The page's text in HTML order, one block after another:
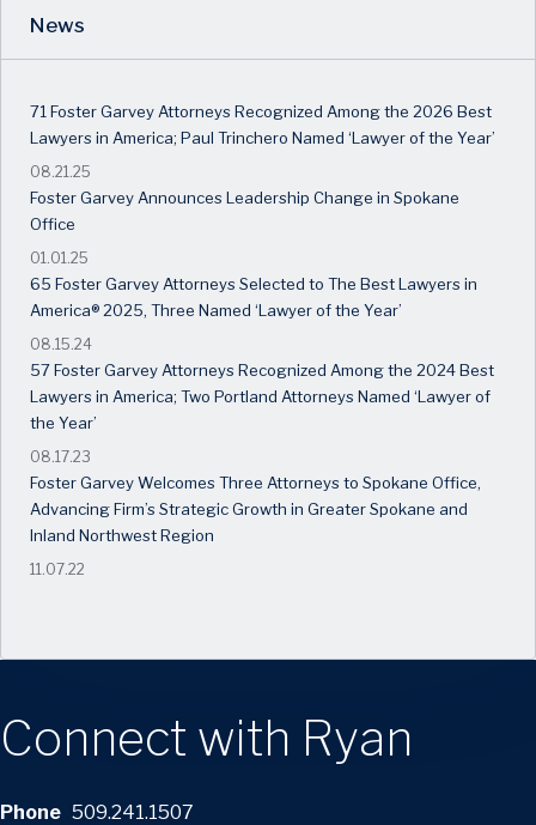
News
71 Foster Garvey Attorneys Recognized Among the 2026 Best
Lawyers in America; Paul Trinchero Named ‘Lawyer of the Year’
08.21.25
Foster Garvey Announces Leadership Change in Spokane
Office
01.01.25
65 Foster Garvey Attorneys Selected to The Best Lawyers in
America® 2025, Three Named ‘Lawyer of the Year’
08.15.24
57 Foster Garvey Attorneys Recognized Among the 2024 Best
Lawyers in America; Two Portland Attorneys Named ‘Lawyer of
the Year’
08.17.23
Foster Garvey Welcomes Three Attorneys to Spokane Office,
Advancing Firm’s Strategic Growth in Greater Spokane and
Inland Northwest Region
11.07.22
Connect with Ryan
Phone 509.241.1507